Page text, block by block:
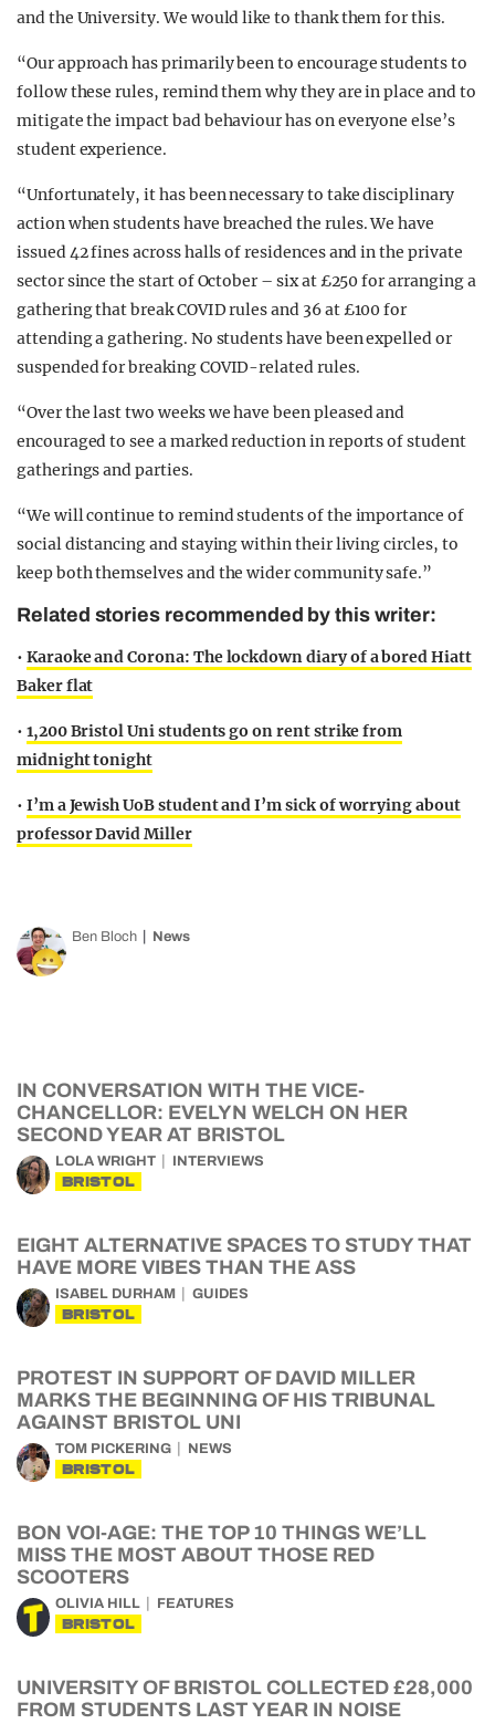
and the University. We would like to thank them for this.
“Our approach has primarily been to encourage students to
follow these rules, remind them why they are in place and to
mitigate the impact bad behaviour has on everyone else’s
student experience.
“Unfortunately, it has been necessary to take disciplinary
action when students have breached the rules. We have
issued 42 fines across halls of residences and in the private
sector since the start of October – six at £250 for arranging a
gathering that break COVID rules and 36 at £100 for
attending a gathering. No students have been expelled or
suspended for breaking COVID-related rules.
“Over the last two weeks we have been pleased and
encouraged to see a marked reduction in reports of student
gatherings and parties.
“We will continue to remind students of the importance of
social distancing and staying within their living circles, to
keep both themselves and the wider community safe.”
Related stories recommended by this writer:
• Karaoke and Corona: The lockdown diary of a bored Hiatt
Baker flat
• 1,200 Bristol Uni students go on rent strike from
midnight tonight
• I’m a Jewish UoB student and I’m sick of worrying about
professor David Miller
Ben Bloch News
IN CONVERSATION WITH THE VICE-
CHANCELLOR: EVELYN WELCH ON HER
SECOND YEAR AT BRISTOL
LOLA WRIGHT INTERVIEWS
BRISTOL
EIGHT ALTERNATIVE SPACES TO STUDY THAT
HAVE MORE VIBES THAN THE ASS
ISABEL DURHAM GUIDES
BRISTOL
PROTEST IN SUPPORT OF DAVID MILLER
MARKS THE BEGINNING OF HIS TRIBUNAL
AGAINST BRISTOL UNI
TOM PICKERING NEWS
BRISTOL
BON VOI-AGE: THE TOP 10 THINGS WE’LL
MISS THE MOST ABOUT THOSE RED
SCOOTERS
OLIVIA HILL FEATURES
BRISTOL
UNIVERSITY OF BRISTOL COLLECTED £28,000
FROM STUDENTS LAST YEAR IN NOISE